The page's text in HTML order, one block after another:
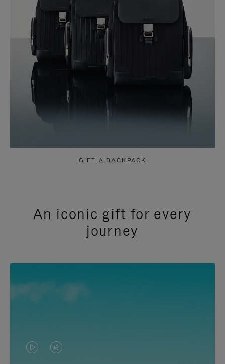
GIFT A BACKPACK
An iconic gift for every
journey
VIDEOVIDEO